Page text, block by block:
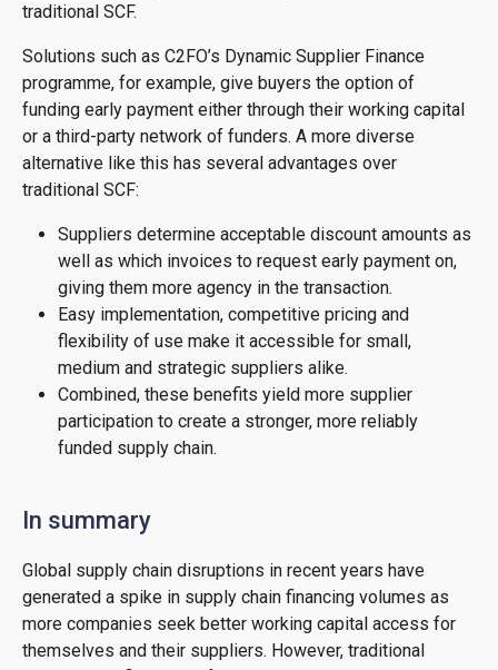
traditional SCF.
Solutions such as C2FO’s Dynamic Supplier Finance
programme, for example, give buyers the option of
funding early payment either through their working capital
or a third-party network of funders. A more diverse
alternative like this has several advantages over
traditional SCF:
Suppliers determine acceptable discount amounts as
well as which invoices to request early payment on,
giving them more agency in the transaction.
Easy implementation, competitive pricing and
flexibility of use make it accessible for small,
medium and strategic suppliers alike.
Combined, these benefits yield more supplier
participation to create a stronger, more reliably
funded supply chain.
In summary
Global supply chain disruptions in recent years have
generated a spike in supply chain financing volumes as
more companies seek better working capital access for
themselves and their suppliers. However, traditional